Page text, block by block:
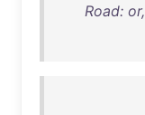
Road: